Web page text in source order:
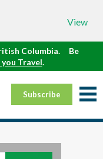
View
Columbia.
Be
Travel.
Subscribe